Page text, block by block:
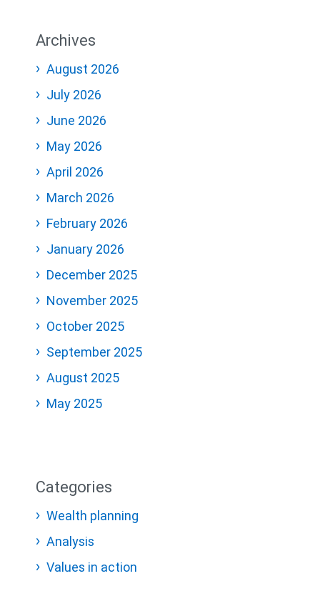
Archives
August 2026
July 2026
June 2026
May 2026
April 2026
March 2026
February 2026
January 2026
December 2025
November 2025
October 2025
September 2025
August 2025
May 2025
Categories
Wealth planning
Analysis
Values in action